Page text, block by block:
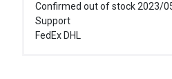
Confirmed out of stock 2023/
Support
FedEx DHL